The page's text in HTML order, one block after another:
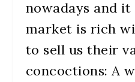
nowadays and
market is rich
to sell us their
concoctions: A